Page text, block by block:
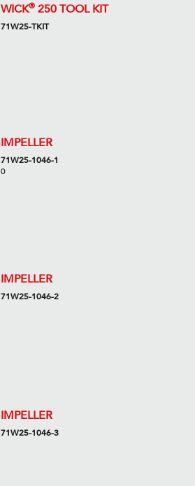
WICK® 250 TOOL KIT
71W25-TKIT
IMPELLER
71W25-1046-1
0
IMPELLER
71W25-1046-2
IMPELLER
71W25-1046-3